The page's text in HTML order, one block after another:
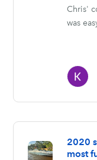
Chris'
was
2020
most